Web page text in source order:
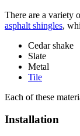
There are a variety
asphalt shingles,
Cedar shake
Slate
Metal
Tile
Each of these
Installation